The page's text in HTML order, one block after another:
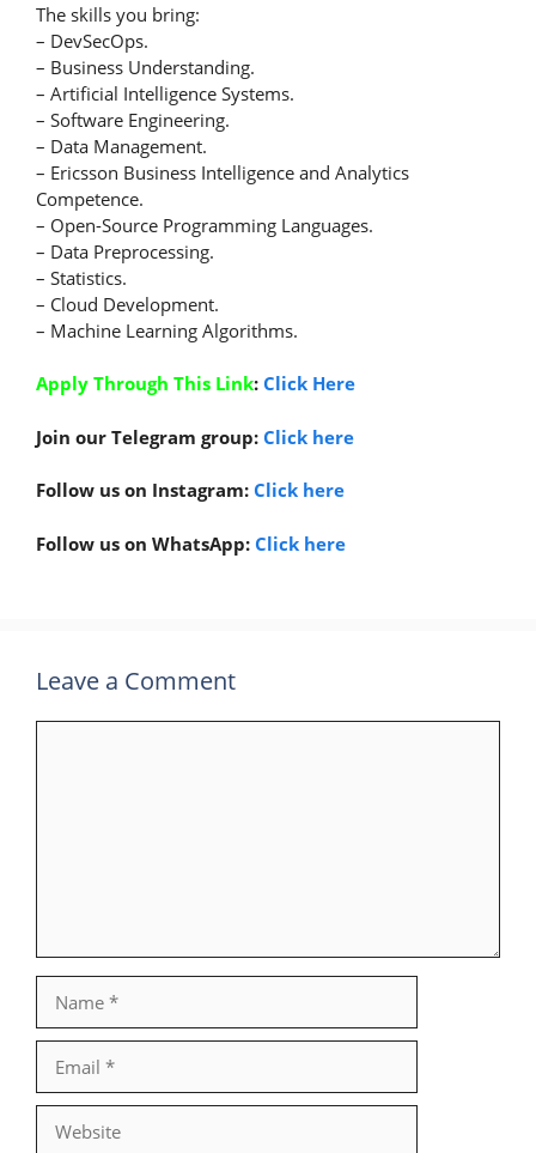
The skills you bring:
– DevSecOps.
– Business Understanding.
– Artificial Intelligence Systems.
– Software Engineering.
– Data Management.
– Ericsson Business Intelligence and Analytics
Competence.
– Open-Source Programming Languages.
– Data Preprocessing.
– Statistics.
– Cloud Development.
– Machine Learning Algorithms.
Apply Through This Link: Click Here
Join our Telegram group: Click here
Follow us on Instagram: Click here
Follow us on WhatsApp: Click here
Leave a Comment